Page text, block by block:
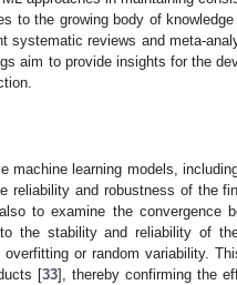
to the growing body of
systematic reviews and meta-
aim to provide insights for the
machine learning models,
reliability and robustness of the
to examine the convergence
the stability and reliability of
overfitting or random variability.
[33], thereby confirming the